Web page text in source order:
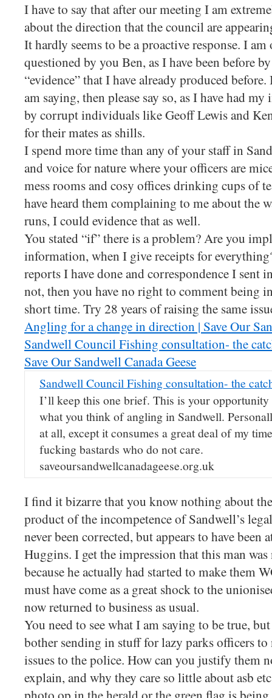
I have to say that after our meeting I am
about the direction that the council are
It hardly seems to be a proactive response. I
questioned by you Ben, as I have been before
“evidence” that I have already produced
am saying, then please say so, as I have had
by corrupt individuals like Geoff Lewis and
for their mates as shills.
I spend more time than any of your staff in
and voice for nature where your officers are
mess rooms and cosy offices drinking cups of
have heard them complaining to me about the
runs, I could evidence that as well.
You stated “if” there is a problem? Are you
information, when I give receipts for
reports I have done and correspondence I sent
not, then you have no right to comment being
short time. Try 28 years of raising the same
Angling for a change in direction | Save Our
Sandwell Council Fishing consultation- the
Save Our Sandwell Canada Geese
Sandwell Council Fishing consultation- the
I’ll keep this one brief. This is your
what you think of angling in Sandwell.
at all, except it consumes a great deal of my
fucking bastards who do not care.
saveoursandwellcanadageese.org.uk
I find it bizarre that you know nothing about
product of the incompetence of Sandwell’s
never been corrected, but appears to have been
Huggins. I get the impression that this man
because he actually had started to make them
must have come as a great shock to the
now returned to business as usual.
You need to see what I am saying to be true,
bother sending in stuff for lazy parks officers
issues to the police. How can you justify them
explain, and why they care so little about asb